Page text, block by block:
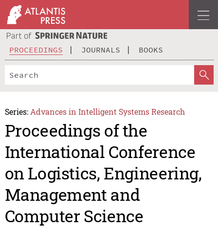
PROCEEDINGS JOURNALS BOOKS
Series: Advances in Intelligent Systems Research
Proceedings of the
International Conference
on Logistics, Engineering,
Management and
Computer Science